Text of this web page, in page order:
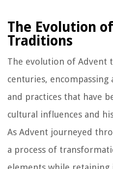
The Evolution
Traditions
The evolution of Advent
centuries,
and practices that have
cultural influences and
As Advent journeyed
a process of